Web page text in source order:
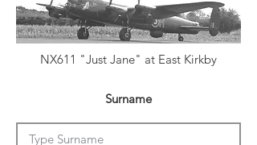
NX611 "Just Jane" at East Kirkby
Surname